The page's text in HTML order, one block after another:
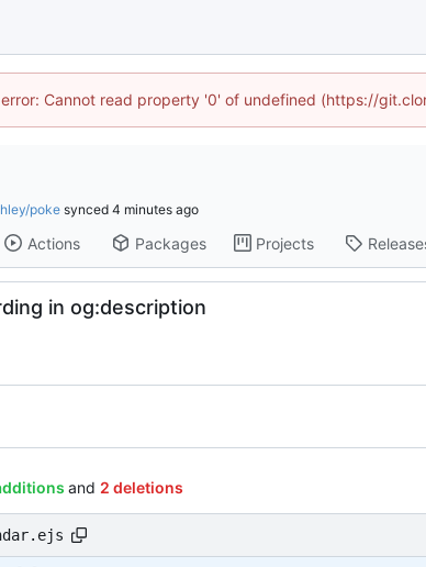
Cannot read property '0' of undefined (https://
poke synced
Actions Packages Projects
in og:description
and 2 deletions